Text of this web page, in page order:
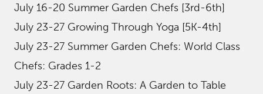
July 16-20 Summer Garden Chefs [3rd-6th]
July 23-27 Growing Through Yoga [5K-4th]
July 23-27 Summer Garden Chefs: World Class
Chefs: Grades 1-2
July 23-27 Garden Roots: A Garden to Table